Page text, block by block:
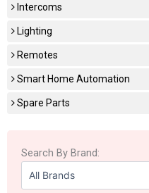
Intercoms
Lighting
Remotes
Smart Home Automation
Spare Parts
Search By Brand: